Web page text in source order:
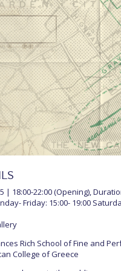
Squaring the CircleStudent
Study Abroad in Greece
Welcome to Athens 2026
helpdesk-thank-youEvents
Inclusive Education Project
Current StudentsACG
Company Information
| 18:00-22:00 (Opening),
Friday: 15:00- 19:00
Rich School of Fine and
College of Greece